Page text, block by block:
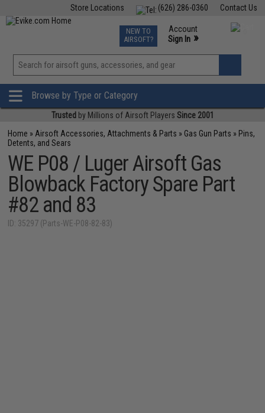
Contact Us
(626) 286-0360
Store Locations
TCG Events
Phone Support M-F 7am-5pm PST
NEW TO
AIRSOFT?
Account
Sign In »
View
»
Browse by Type or Category
Trusted by Millions of Airsoft Players Since 2001
Home » Airsoft Accessories, Attachments & Parts » Gas Gun Parts » Pins,
Detents, and Sears
WE P08 / Luger Airsoft Gas
Blowback Factory Spare Part
#82 and 83
ID: 35297 (Parts-WE-P08-82-83)